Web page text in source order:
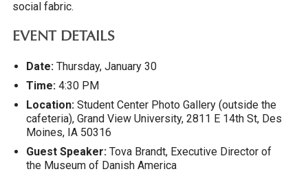
social fabric.
EVENT DETAILS
Date:Thursday, January 30
Time:4:30 PM
Location:Student Center Photo Gallery (outside the
cafeteria), Grand View University, 2811 E 14th St, Des
Moines, IA 50316
Guest Speaker:Tova Brandt, Executive Director of
the Museum of Danish America